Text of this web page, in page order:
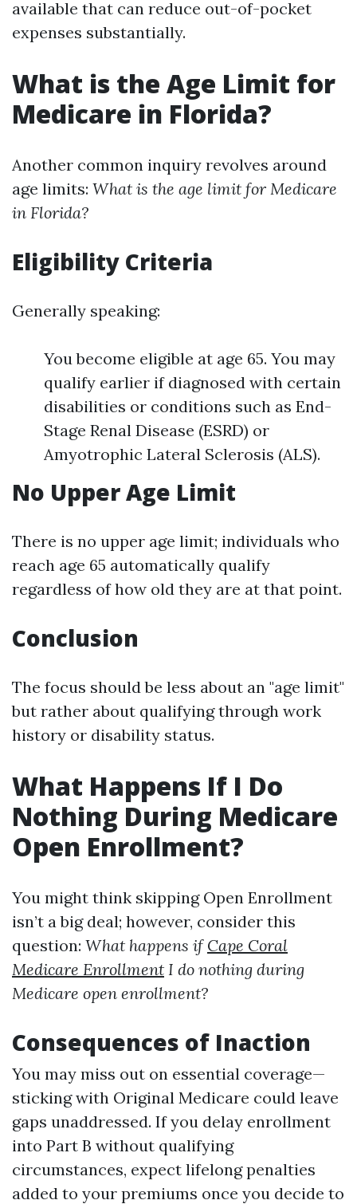
available that can reduce out-of-pocket
expenses substantially.
What is the Age Limit for
Medicare in Florida?
Another common inquiry revolves around
age limits: What is the age limit for Medicare
in Florida?
Eligibility Criteria
Generally speaking:
You become eligible at age 65. You may
qualify earlier if diagnosed with certain
disabilities or conditions such as End-
Stage Renal Disease (ESRD) or
Amyotrophic Lateral Sclerosis (ALS).
No Upper Age Limit
There is no upper age limit; individuals who
reach age 65 automatically qualify
regardless of how old they are at that point.
Conclusion
The focus should be less about an "age limit"
but rather about qualifying through work
history or disability status.
What Happens If I Do
Nothing During Medicare
Open Enrollment?
You might think skipping Open Enrollment
isn’t a big deal; however, consider this
question: What happens if Cape Coral
Medicare Enrollment I do nothing during
Medicare open enrollment?
Consequences of Inaction
You may miss out on essential coverage—
sticking with Original Medicare could leave
gaps unaddressed. If you delay enrollment
into Part B without qualifying
circumstances, expect lifelong penalties
added to your premiums once you decide to